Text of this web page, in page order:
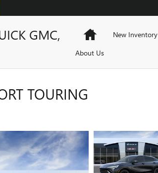
GMC,
HomeNew Inventory
About Us
TOURING